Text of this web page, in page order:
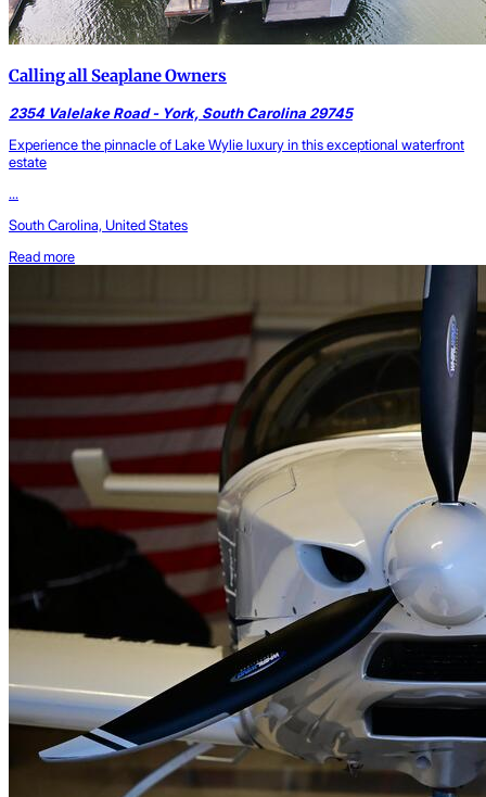
Calling all Seaplane Owners
2354 Valelake Road - York, South Carolina 29745
Experience the pinnacle of Lake Wylie luxury in this exceptional waterfront
estate
...
South Carolina, United States
Read more